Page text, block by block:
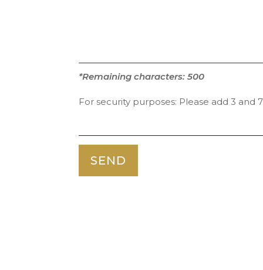
*Remaining characters:500
For security purposes: Please add 3 and